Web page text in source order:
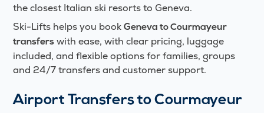
the closest Italian ski resorts to Geneva.
Ski-Lifts helps you bookGeneva to Courmayeur
transfers with ease, with clear pricing, luggage
included, and flexible options for families, groups
and 24/7 transfers and customer support.
Airport Transfers to Courmayeur